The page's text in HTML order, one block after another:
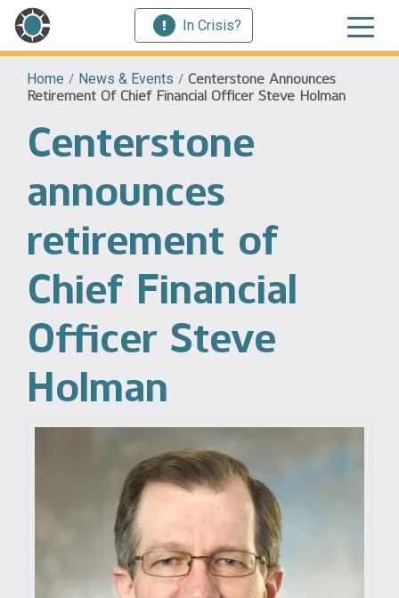
In Crisis?
Home / News & Events / Centerstone Announces
Retirement Of Chief Financial Officer Steve Holman
Centerstone
announces
retirement of
Chief Financial
Officer Steve
Holman